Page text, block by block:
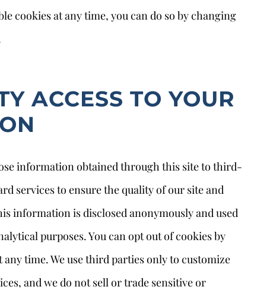
cookies at any time, you can do so by changing
ACCESS TO YOUR
information obtained through this site to third-
services to ensure the quality of our site and
information is disclosed anonymously and used
purposes. You can opt out of cookies by
time. We use third parties only to customize
and we do not sell or trade sensitive or